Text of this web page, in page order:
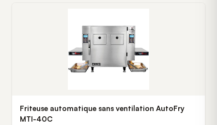
Friteuse automatique sans ventilation AutoFry
MTI-40C